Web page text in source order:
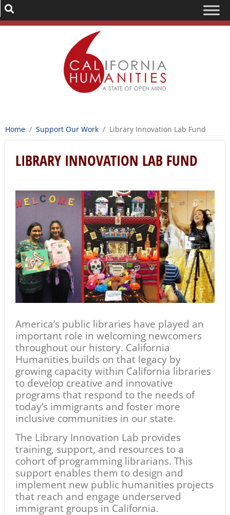
Home / Support Our Work / Library Innovation Lab Fund
LIBRARY INNOVATION LAB FUND
America’s public libraries have played an
important role in welcoming newcomers
throughout our history. California
Humanities builds on that legacy by
growing capacity within California libraries
to develop creative and innovative
programs that respond to the needs of
today’s immigrants and foster more
inclusive communities in our state.
The Library Innovation Lab provides
training, support, and resources to a
cohort of programming librarians. This
support enables them to design and
implement new public humanities projects
that reach and engage underserved
immigrant groups in California.